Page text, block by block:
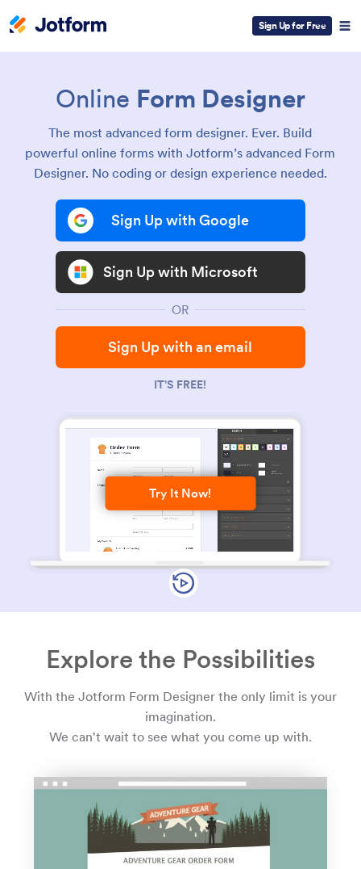
Sign Up for Free
Online Form Designer
The most advanced form designer. Ever. Build
powerful online forms with Jotform’s advanced Form
Designer. No coding or design experience needed.
Sign Up with Google
Sign Up with Microsoft
OR
Sign Up with an email
IT'S FREE!
Try It Now!
Explore the Possibilities
With the Jotform Form Designer the only limit is your
imagination.
We can't wait to see what you come up with.